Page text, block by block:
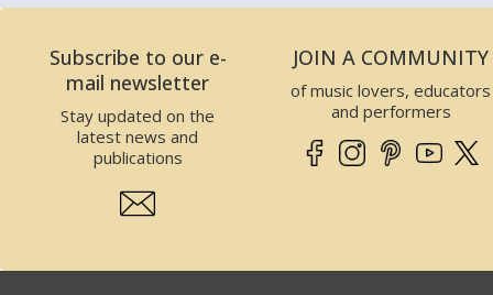
Subscribe to our e-
mail newsletter
Stay updated on the
latest news and
publications
JOIN A COMMUNITY
of music lovers, educators
and performers